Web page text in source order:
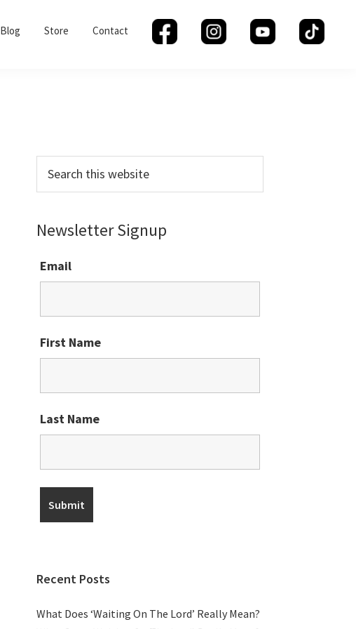
Blog Store Contact
this
Newsletter Signup
Email
First Name
Last Name
Recent Posts
What Does ‘Waiting On The Lord’ Really Mean?